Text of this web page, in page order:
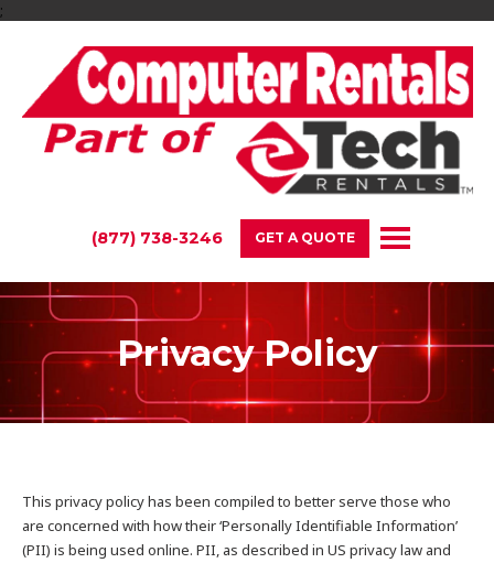
;
(877) 738-3246 GET A QUOTE
Privacy Policy
This privacy policy has been compiled to better serve those who
are concerned with how their ‘Personally Identifiable Information’
(PII) is being used online. PII, as described in US privacy law and